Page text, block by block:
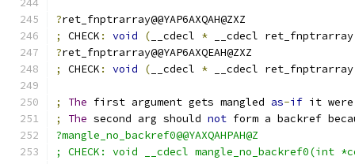
?ret_fnptrarray@@YAP6AXQAH@ZXZ
;
CHECK : void ( __cdecl * __cdecl ret_fnptrarray
?ret_fnptrarray@@YAP6AXQEAH@ZXZ
;
CHECK : void ( __cdecl * __cdecl ret_fnptrarray
; The first argument gets mangled as-if it
;
The second arg should not form a backref
?mangle_no_backref0@@YAXQAHPAH@Z
; CHECK: void __cdecl mangle_no_backref0(int